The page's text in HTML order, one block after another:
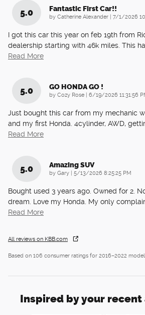
5.0 Fantastic First Car!!
by Catherine Alexander on
7/1/2026
I got this car this year on feb 19th from
dealership starting with 46k miles. This
Read More
5.0 GO HONDA GO !
by Cozy Rose on
6/19/2026 11:31:56
Just bought this car from my mechanic
and my first Honda. 4cylinder, AWD,
Read More
5.0 Amazing SUV
by Gary on
5/13/2026 8:25:25 PM
Bought used 3 years ago. Owned for 2.
dream. Love my Honda. My only
Read More
All reviews on KBB.com
Based on 106 consumer ratings for 2016–2022
Inspired by your